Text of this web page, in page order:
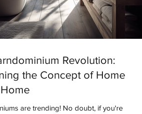
Revolution:
the Concept of Home
are trending! No doubt, if you're